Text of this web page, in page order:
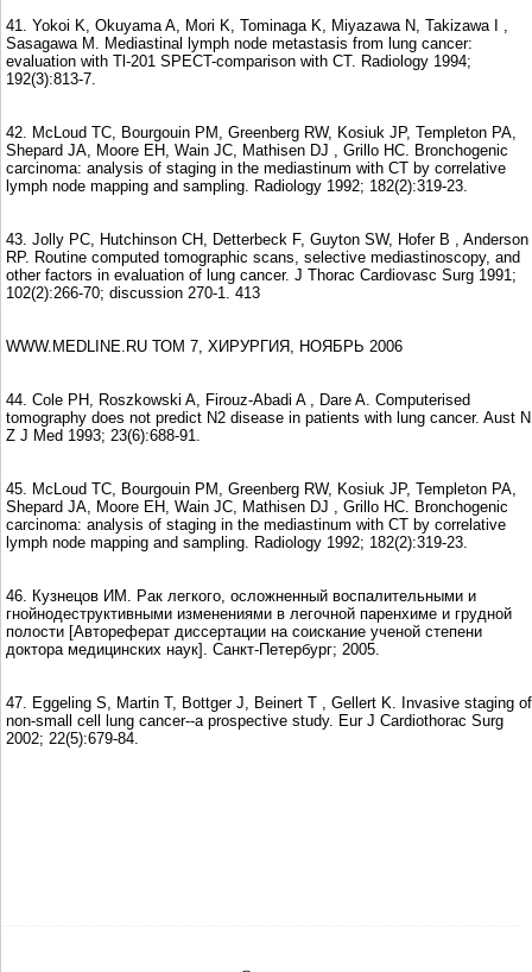
41. Yokoi K, Okuyama A, Mori K, Tominaga K, Miyazawa N, Takizawa I ,
Sasagawa M. Mediastinal lymph node metastasis from lung cancer:
evaluation with Tl-201 SPECT-comparison with CT. Radiology 1994;
192(3):813-7.
42. McLoud TC, Bourgouin PM, Greenberg RW, Kosiuk JP, Templeton PA,
Shepard JA, Moore EH, Wain JC, Mathisen DJ , Grillo HC. Bronchogenic
carcinoma: analysis of staging in the mediastinum with CT by correlative
lymph node mapping and sampling. Radiology 1992; 182(2):319-23.
43. Jolly PC, Hutchinson CH, Detterbeck F, Guyton SW, Hofer B , Anderson
RP. Routine computed tomographic scans, selective mediastinoscopy, and
other factors in evaluation of lung cancer. J Thorac Cardiovasc Surg 1991;
102(2):266-70; discussion 270-1. 413
WWW.MEDLINE.RU ТОМ 7, ХИРУРГИЯ, НОЯБРЬ 2006
44. Cole PH, Roszkowski A, Firouz-Abadi A , Dare A. Computerised
tomography does not predict N2 disease in patients with lung cancer. Aust N
Z J Med 1993; 23(6):688-91.
45. McLoud TC, Bourgouin PM, Greenberg RW, Kosiuk JP, Templeton PA,
Shepard JA, Moore EH, Wain JC, Mathisen DJ , Grillo HC. Bronchogenic
carcinoma: analysis of staging in the mediastinum with CT by correlative
lymph node mapping and sampling. Radiology 1992; 182(2):319-23.
46. Кузнецов ИМ. Рак легкого, осложненный воспалительными и
гнойнодеструктивными изменениями в легочной паренхиме и грудной
полости [Автореферат диссертации на соискание ученой степени
доктора медицинских наук]. Санкт-Петербург; 2005.
47. Eggeling S, Martin T, Bottger J, Beinert T , Gellert K. Invasive staging of
non-small cell lung cancer--a prospective study. Eur J Cardiothorac Surg
2002; 22(5):679-84.